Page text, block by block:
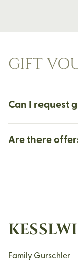
GIFT
Can I request
Are there
Family Gurschler